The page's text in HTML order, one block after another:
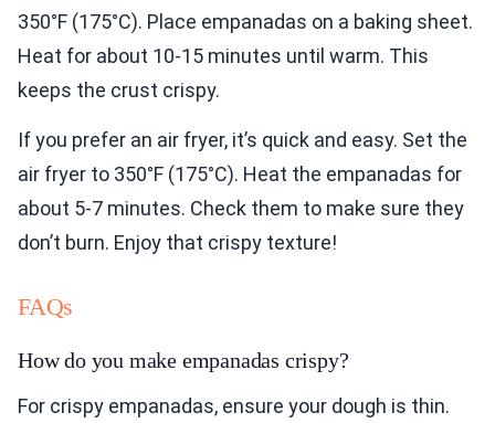
350°F (175°C). Place empanadas on a baking sheet.
Heat for about 10-15 minutes until warm. This
keeps the crust crispy.
If you prefer an air fryer, it’s quick and easy. Set the
air fryer to 350°F (175°C). Heat the empanadas for
about 5-7 minutes. Check them to make sure they
don’t burn. Enjoy that crispy texture!
FAQs
How do you make empanadas crispy?
For crispy empanadas, ensure your dough is thin.